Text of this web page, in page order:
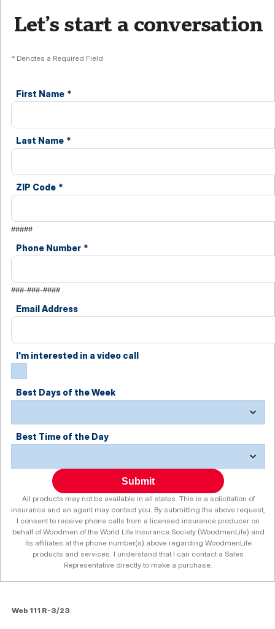
Let’s start a conversation
* Denotes a Required Field
First Name *
Last Name *
ZIP Code *
#####
Phone Number *
###-###-####
Email Address
I'm interested in a video call
Best Days of the Week
Best Time of the Day
Submit
All products may not be available in all states. This is a solicitation of
insurance and an agent may contact you. By submitting the above request,
I consent to receive phone calls from a licensed insurance producer on
behalf of Woodmen of the World Life Insurance Society (WoodmenLife) and
its affiliates at the phone number(s) above regarding WoodmenLife
products and services. I understand that I can contact a Sales
Representative directly to make a purchase.
Web 111 R-3/23